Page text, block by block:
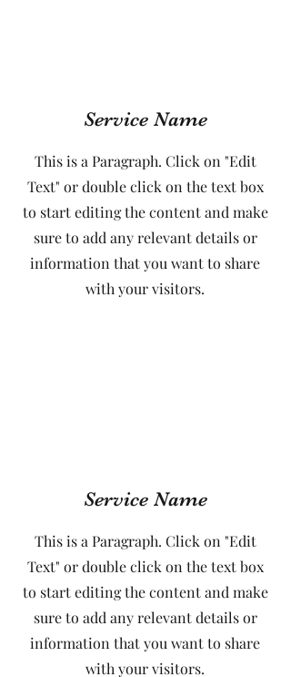
Service Name
This is a Paragraph. Click on "Edit
Text" or double click on the text box
to start editing the content and make
sure to add any relevant details or
information that you want to share
with your visitors.
Service Name
This is a Paragraph. Click on "Edit
Text" or double click on the text box
to start editing the content and make
sure to add any relevant details or
information that you want to share
with your visitors.